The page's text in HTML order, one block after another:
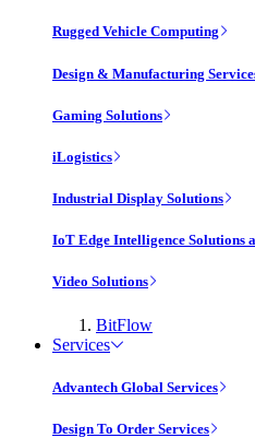
Rugged Vehicle Computing
Design & Manufacturing
Gaming Solutions
iLogistics
Industrial Display Solutions
IoT Edge Intelligence Solutions
Video Solutions
BitFlow
Services
Advantech Global Services
Design To Order Services